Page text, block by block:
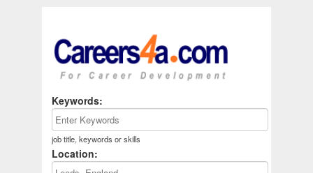
Keywords:
job title, keywords or skills
Location: